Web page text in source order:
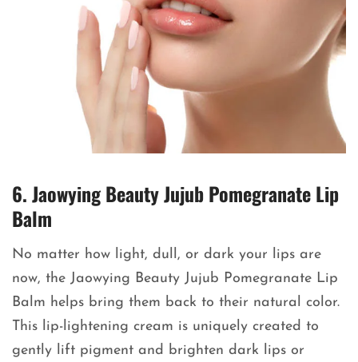
6. Jaowying Beauty Jujub Pomegranate Lip
Balm
No matter how light, dull, or dark your lips are
now, the Jaowying Beauty Jujub Pomegranate Lip
Balm helps bring them back to their natural color.
This lip-lightening cream is uniquely created to
gently lift pigment and brighten dark lips or